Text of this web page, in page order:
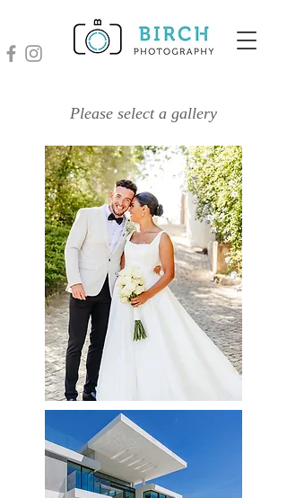
Please select a gallery